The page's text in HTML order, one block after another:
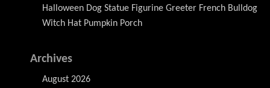
Halloween Dog Statue Figurine Greeter French Bulldog
Witch Hat Pumpkin Porch
Archives
August 2026